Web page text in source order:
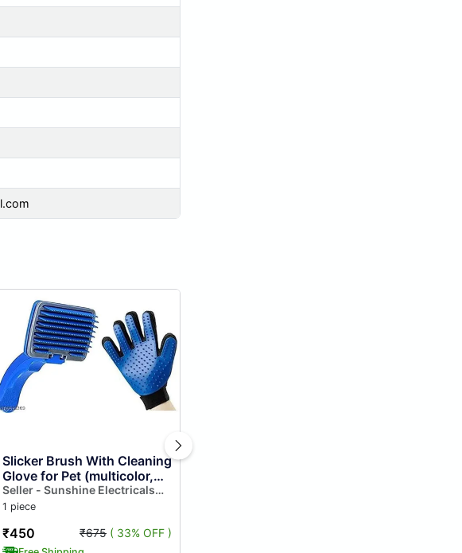
Slicker Brush With Cleaning
Glove for Pet (multicolor,
Set of 2)
Seller - Sunshine Electricals
And Electronics
1 piece
₹450 ₹675 ( 33% OFF )